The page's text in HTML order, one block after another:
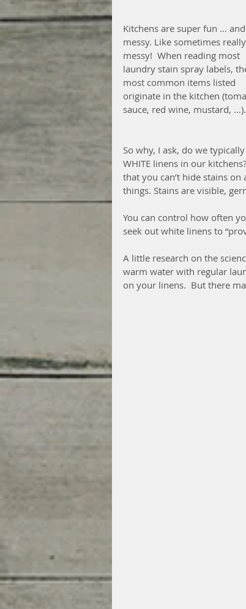
Kitchens are super fun … and
messy. Like sometimes really
messy!  When reading most
laundry stain spray labels,
most common items listed
originate in the kitchen
sauce, red wine, mustard, …).
So why, I ask, do we
WHITE linens in our
that you can’t hide stains
things. Stains are visible,
You can control how often
seek out white linens to
A little research on the
warm water with regular
on your linens.  But there